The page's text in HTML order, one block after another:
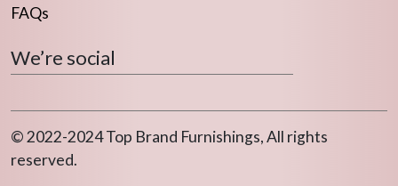
FAQs
We’re social
© 2022-2024 Top Brand Furnishings, All rights
reserved.